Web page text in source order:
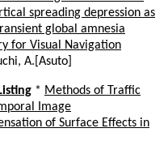
spreading depression as
global amnesia
for Visual Navigation
A.[Asuto]
* Methods of Traffic
Image
of Surface Effects in